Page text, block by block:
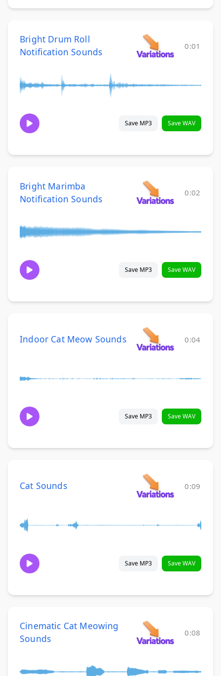
Bright Drum Roll
Notification Sounds
0:01
Save MP3 Save WAV
Bright Marimba
Notification Sounds
0:02
Save MP3 Save WAV
Indoor Cat Meow Sounds 0:04
Save MP3 Save WAV
Cat Sounds 0:09
Save MP3 Save WAV
Cinematic Cat Meowing
Sounds
0:08